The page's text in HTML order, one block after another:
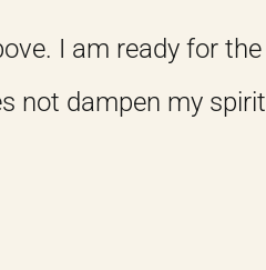
I am ready for the
not dampen my